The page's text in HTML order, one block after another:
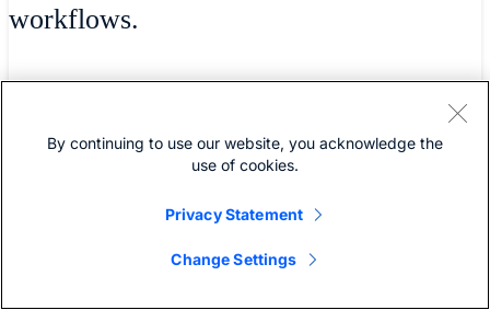
workflows.
Includes all features provided in
the Essentials tier
By continuing to use our website, you acknowledge the
use of cookies.
Privacy Statement
Change Settings